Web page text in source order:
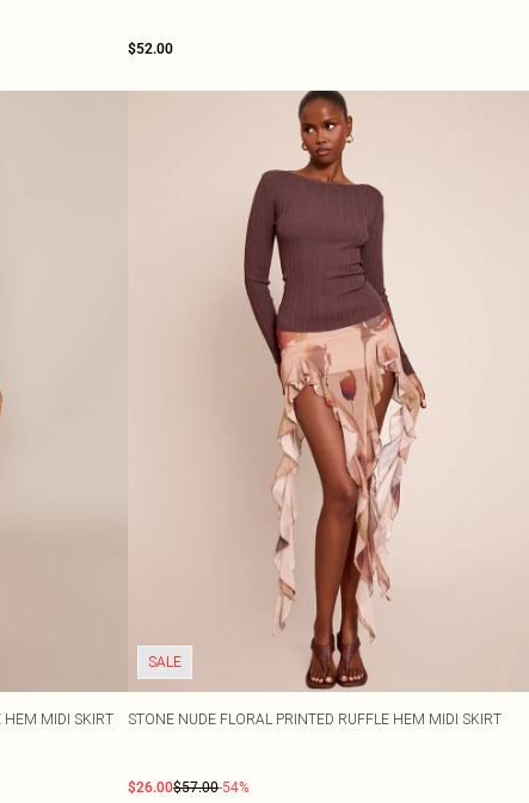
$52.00
HEM MIDI SKIRT
SALE
STONE NUDE FLORAL PRINTED RUFFLE HEM MIDI SKIRT
$26.00$57.00-54%